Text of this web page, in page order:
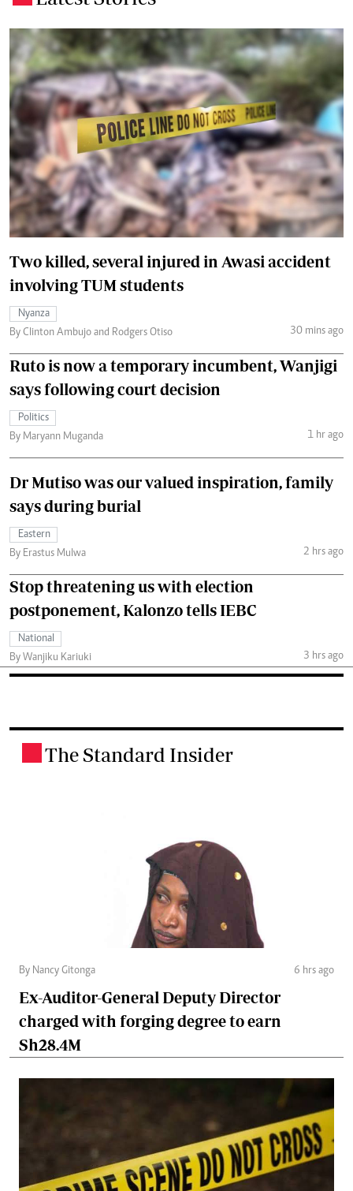
Two killed, several injured in Awasi accident
involving TUM students
Nyanza
By Clinton Ambujo and Rodgers Otiso
30 mins ago
Ruto is now a temporary incumbent, Wanjigi
says following court decision
Politics
By Maryann Muganda
1 hr ago
Dr Mutiso was our valued inspiration, family
says during burial
Eastern
By Erastus Mulwa
2 hrs ago
Stop threatening us with election
postponement, Kalonzo tells IEBC
National
By Wanjiku Kariuki
3 hrs ago
The Standard Insider
By Nancy Gitonga 6 hrs ago
Ex-Auditor-General Deputy Director
charged with forging degree to earn
Sh28.4M